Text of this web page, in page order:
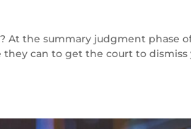
At the summary judgment phase
they can to get the court to dismiss